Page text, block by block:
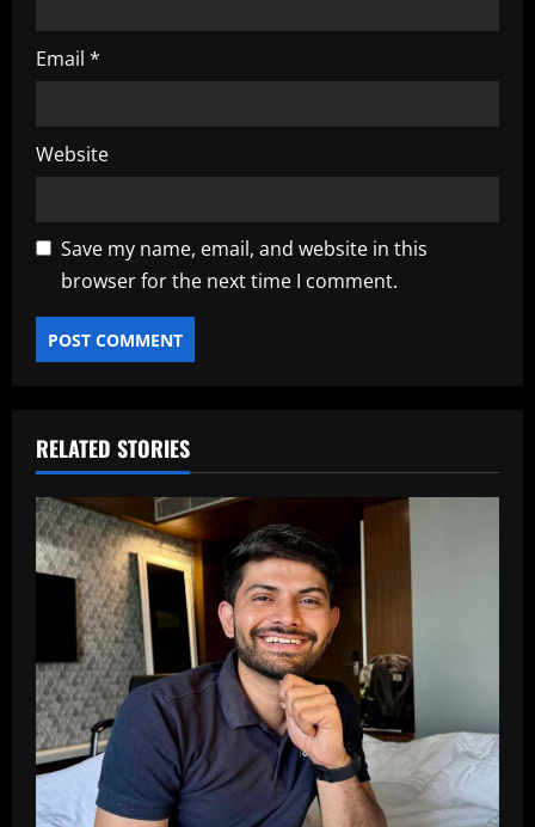
Email *
Website
Save my name, email, and website in this
browser for the next time I comment.
RELATED STORIES